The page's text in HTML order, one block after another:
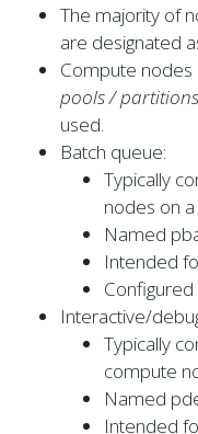
The majority of
are designated
Compute nodes
pools / partitions
used.
Batch queue:
Typically
nodes on
Named
Intended
Interactive/
Typically
compute
Named
Intended